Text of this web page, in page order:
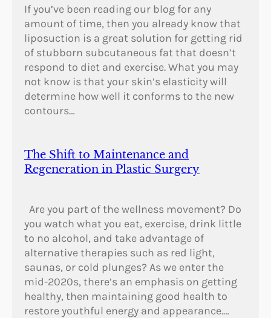
e
e
c
e
?
If you’ve been reading our blog for any
amount of time, then you already know that
liposuction is a great solution for getting rid
of stubborn subcutaneous fat that doesn’t
respond to diet and exercise. What you may
not know is that your skin’s elasticity will
determine how well it conforms to the new
contours…
The Shift to Maintenance and
Regeneration in Plastic Surgery
Are you part of the wellness movement? Do
you watch what you eat, exercise, drink little
to no alcohol, and take advantage of
alternative therapies such as red light,
saunas, or cold plunges? As we enter the
mid-2020s, there’s an emphasis on getting
healthy, then maintaining good health to
restore youthful energy and appearance.…